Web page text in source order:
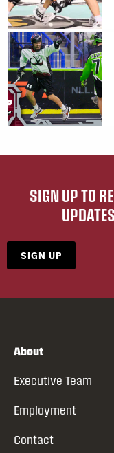
SIGN UP TO
SIGN UP
About
Executive Team
Employment
Contact